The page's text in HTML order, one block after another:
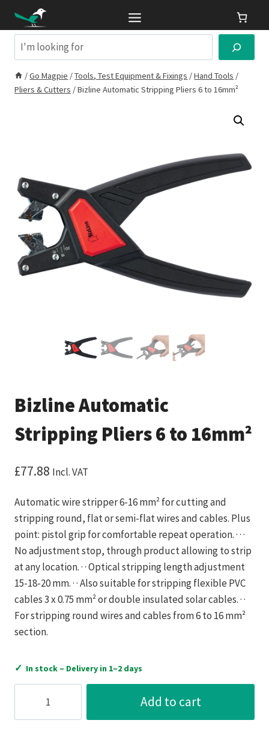
contentSearch
/Go Magpie /Tools, Test Equipment & Fixings /Hand Tools /
Pliers & Cutters /Bizline Automatic Stripping Pliers 6 to 16mm²
Bizline Automatic
Stripping Pliers 6 to 16mm²
£77.88 Incl. VAT
Automatic wire stripper 6-16 mm² for cutting and
stripping round, flat or semi-flat wires and cables. Plus
point: pistol grip for comfortable repeat operation. · · ·
No adjustment stop, through product allowing to strip
at any location. · · Optical stripping length adjustment
15-18-20 mm. · · Also suitable for stripping flexible PVC
cables 3 x 0.75 mm² or double insulated solar cables. · ·
For stripping round wires and cables from 6 to 16 mm²
section.
✓ In stock – Delivery in 1–2 days
Automatic
Stripping
Add to cart